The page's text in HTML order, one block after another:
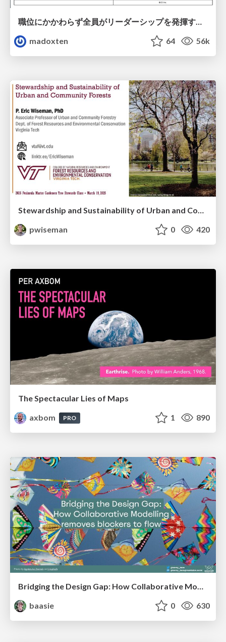
職位にかかわらず全員がリーダーシップを発揮するチーム作り / Building a team where everyone can demonstrate leadership regardless of position
madoxten
64 56k
pwiseman
0 420
The Spectacular Lies of Maps
axbom
PRO 1 890
Bridging the Design Gap: How Collaborative Modelling removes blockers to flow between stakeholders and teams @FastFlow conf
baasie
0 630